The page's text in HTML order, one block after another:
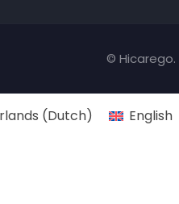
© Hicarego.
(Dutch) English